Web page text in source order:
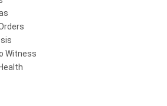
Witness